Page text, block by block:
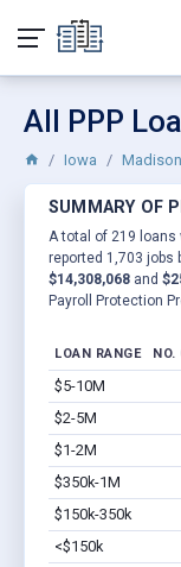
All PPP
Iowa
SUMMARY OF
A total of 219 loans
reported 1,703 jobs
$14,308,068 and
Payroll Protection
LOAN RANGE NO.
$5-10M
$2-5M
$1-2M
$350k-1M
$150k-350k
<$150k